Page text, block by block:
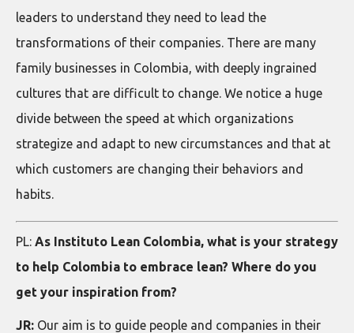
leaders to understand they need to lead the
transformations of their companies. There are many
family businesses in Colombia, with deeply ingrained
cultures that are difficult to change. We notice a huge
divide between the speed at which organizations
strategize and adapt to new circumstances and that at
which customers are changing their behaviors and
habits.
PL: As Instituto Lean Colombia, what is your strategy
to help Colombia to embrace lean? Where do you
get your inspiration from?
JR: Our aim is to guide people and companies in their